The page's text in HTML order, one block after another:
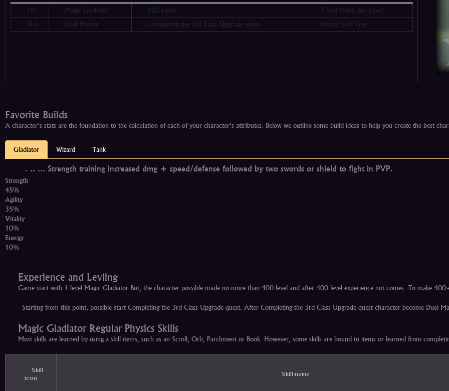
1st
Magic Gladiator 220 Level
7 Stat Points per Level
3rd
Duel Master Completing the 3rd Class Upgrade quest Master Skill Tree
Favorite Builds
A character's stats are the foundation to the calculation of each of your character's attributes. Below we outline some build ideas to help you create the best
Gladiator Wizard Tank
. .. ... Strength training increased dmg + speed/defense followed by two swords or shield to fight in PVP.
Strength
45%
Agility
35%
Vitality
10%
Energy
10%
Experience and Levling
Game start with 1 level Magic Gladiator But, the character possible made no more than 400 level and after 400 level experience not comes. To make
- Starting from this point, possible start Completing the 3rd Class Upgrade quest. After Completing the 3rd Class Upgrade quest character become Duel
Magic Gladiator Regular Physics Skills
Most skills are learned by using a skill items, such as an Scroll, Orb, Parchment or Book. However, some skills are bound to items or learned from
Skill
icon
Skill name